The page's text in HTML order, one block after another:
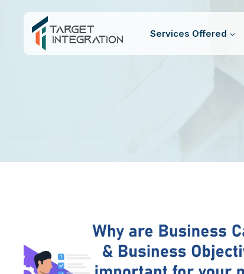
content
Services Offered